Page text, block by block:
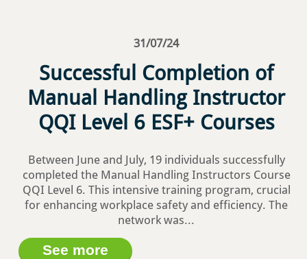
31/07/24
Successful Completion of
Manual Handling Instructor
QQI Level 6 ESF+ Courses
Between June and July, 19 individuals successfully
completed the Manual Handling Instructors Course
QQI Level 6. This intensive training program, crucial
for enhancing workplace safety and efficiency. The
network was...
See more
About
About – Promoting Agency
Load More… Follow on Instagram